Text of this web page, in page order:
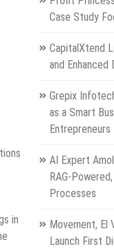
in
Case Study
CapitalXtend
and Enhanced
Grepix
as a Smart
Entrepreneurs
AI Expert
RAG-
Processes
Movement, El
Launch First